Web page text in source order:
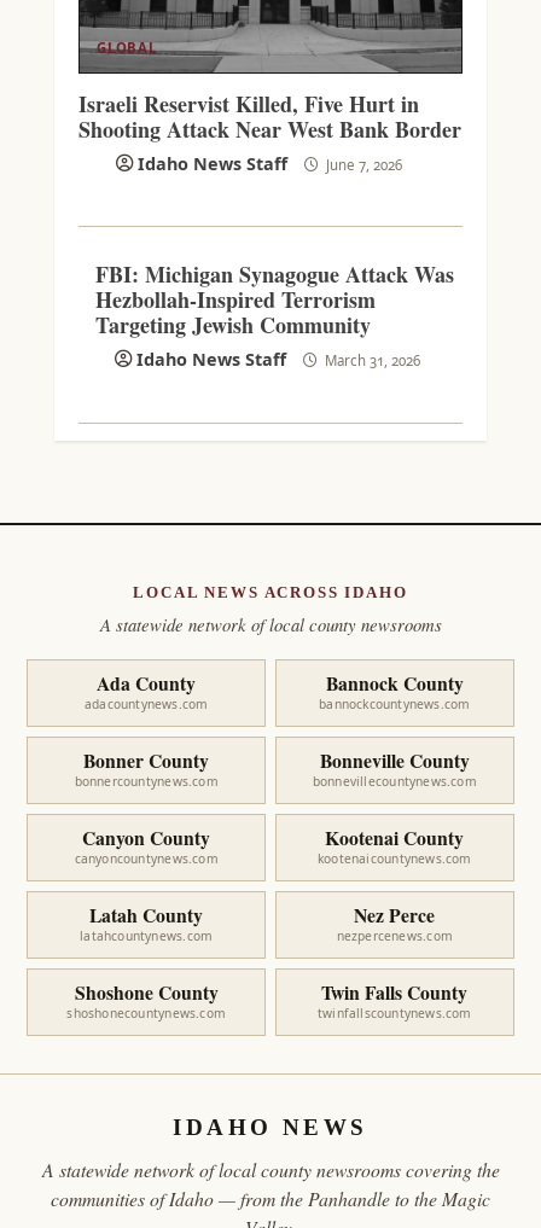
GLOBAL
Israeli Reservist Killed, Five Hurt in
Shooting Attack Near West Bank Border
Idaho News Staff June 7, 2026
FBI: Michigan Synagogue Attack Was
Hezbollah-Inspired Terrorism
Targeting Jewish Community
Idaho News Staff March 31, 2026
LOCAL NEWS ACROSS IDAHO
A statewide network of local county newsrooms
Ada County
adacountynews.com
Bannock County
bannockcountynews.com
Bonner County
bonnercountynews.com
Bonneville County
bonnevillecountynews.com
Canyon County
canyoncountynews.com
Kootenai County
kootenaicountynews.com
Latah County
latahcountynews.com
Nez Perce
nezpercenews.com
Shoshone County
shoshonecountynews.com
Twin Falls County
twinfallscountynews.com
IDAHO NEWS
A statewide network of local county newsrooms covering the
communities of Idaho — from the Panhandle to the Magic